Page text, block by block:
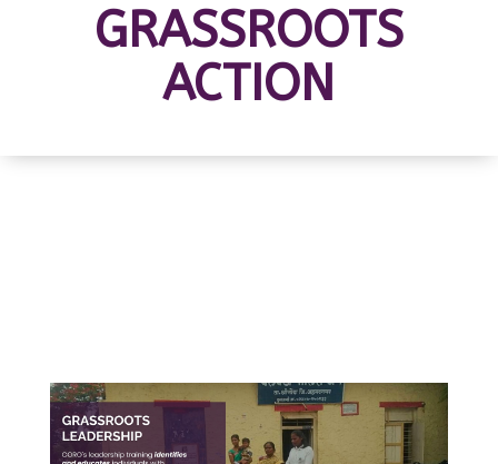
GRASSROOTS
ACTION